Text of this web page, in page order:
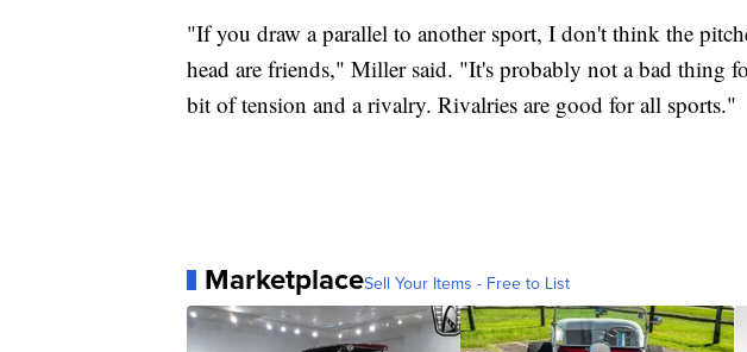
"If you draw a parallel to another sport, I don't think the
head are friends," Miller said. "It's probably not a bad thing
bit of tension and a rivalry. Rivalries are good for all sports."
MarketplaceSell Your Items - Free to List